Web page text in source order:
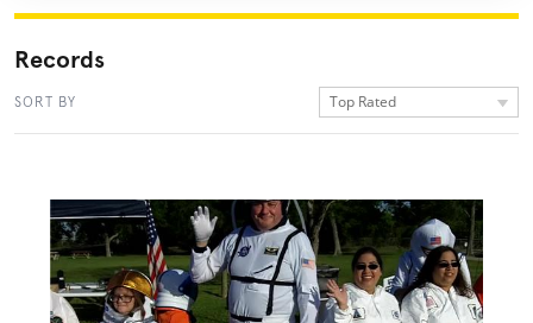
Records
SORT BY Top Rated